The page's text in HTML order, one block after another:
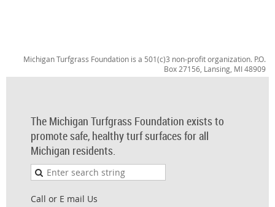
Michigan Turfgrass Foundation is a 501(c)3 non-profit organization. P.O.
Box 27156, Lansing, MI 48909
The Michigan Turfgrass Foundation exists to
promote safe, healthy turf surfaces for all
Michigan residents.
Call or E mail Us